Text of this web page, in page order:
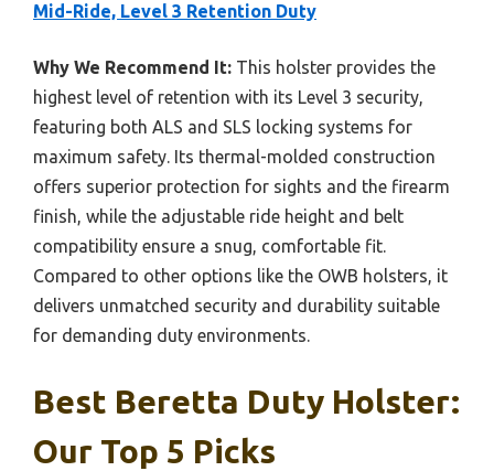
Mid-Ride, Level 3 Retention Duty
Why We Recommend It: This holster provides the
highest level of retention with its Level 3 security,
featuring both ALS and SLS locking systems for
maximum safety. Its thermal-molded construction
offers superior protection for sights and the firearm
finish, while the adjustable ride height and belt
compatibility ensure a snug, comfortable fit.
Compared to other options like the OWB holsters, it
delivers unmatched security and durability suitable
for demanding duty environments.
Best Beretta Duty Holster:
Our Top 5 Picks